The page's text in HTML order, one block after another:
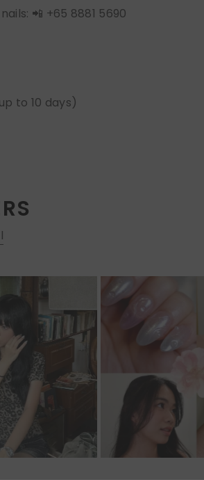
📲 +65 8881 5690
to 10 days)